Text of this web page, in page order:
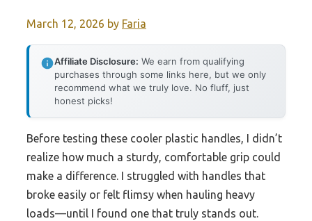
March 12, 2026 by Faria
Affiliate Disclosure: We earn from qualifying
purchases through some links here, but we only
recommend what we truly love. No fluff, just
honest picks!
Before testing these cooler plastic handles, I didn’t
realize how much a sturdy, comfortable grip could
make a difference. I struggled with handles that
broke easily or felt flimsy when hauling heavy
loads—until I found one that truly stands out.